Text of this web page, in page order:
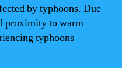
by typhoons. Due
proximity to warm
typhoons